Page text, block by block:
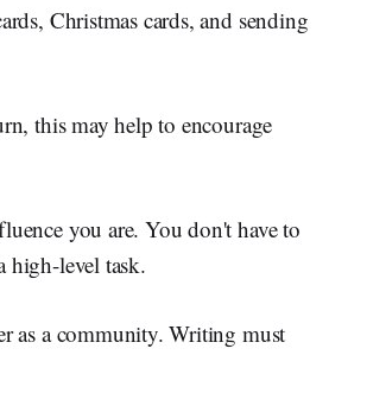
Christmas cards, and sending
this may help to encourage
you are. You don't have to
high-level task.
as a community. Writing must